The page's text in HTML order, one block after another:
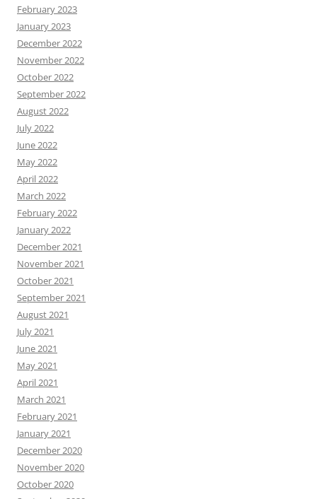
February 2023
January 2023
December 2022
November 2022
October 2022
September 2022
August 2022
July 2022
June 2022
May 2022
April 2022
March 2022
February 2022
January 2022
December 2021
November 2021
October 2021
September 2021
August 2021
July 2021
June 2021
May 2021
April 2021
March 2021
February 2021
January 2021
December 2020
November 2020
October 2020